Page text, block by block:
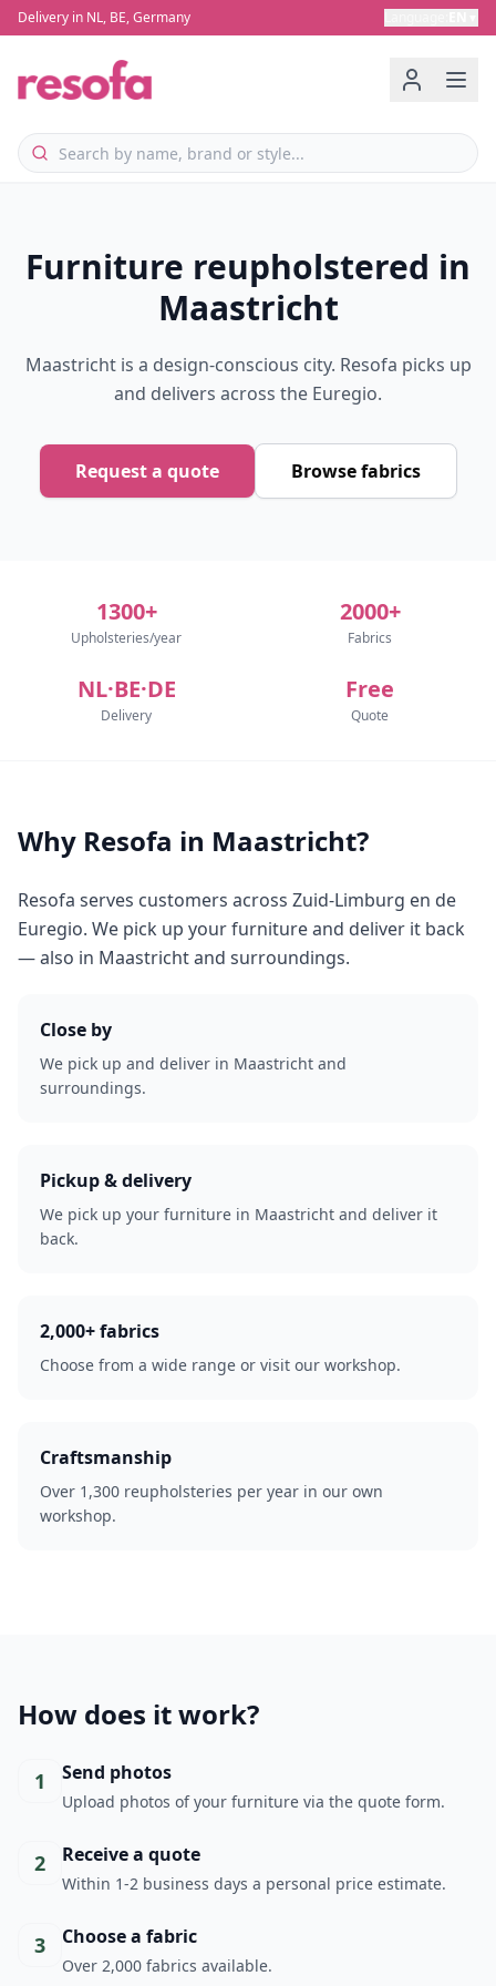
Delivery in NL, BE, Germany
Furniture reupholstered in
Maastricht
Maastricht is a design-conscious city. Resofa picks up
and delivers across the Euregio.
Request a quote Browse fabrics
1300+
Upholsteries/year
2000+
Fabrics
NL·BE·DE
Delivery
Free
Quote
Why Resofa in Maastricht?
Resofa serves customers across Zuid-Limburg en de
Euregio. We pick up your furniture and deliver it back
— also in Maastricht and surroundings.
Close by
We pick up and deliver in Maastricht and
surroundings.
Pickup & delivery
We pick up your furniture in Maastricht and deliver it
back.
2,000+ fabrics
Choose from a wide range or visit our workshop.
Craftsmanship
Over 1,300 reupholsteries per year in our own
workshop.
How does it work?
1 Send photos
Upload photos of your furniture via the quote form.
2 Receive a quote
Within 1-2 business days a personal price estimate.
3 Choose a fabric
Over 2,000 fabrics available.